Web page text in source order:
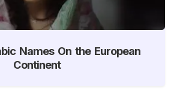
Names On the European
Continent